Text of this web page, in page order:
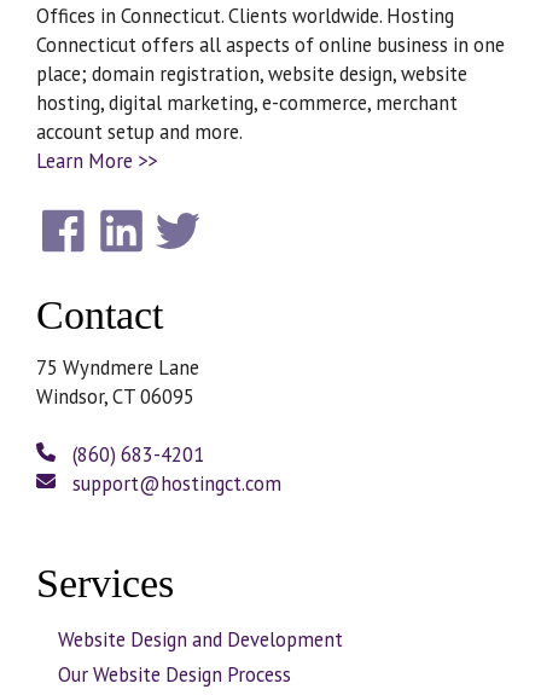
Offices in Connecticut. Clients worldwide. Hosting
Connecticut offers all aspects of online business in one
place; domain registration, website design, website
hosting, digital marketing, e-commerce, merchant
account setup and more.
Learn More >>
Contact
75 Wyndmere Lane
Windsor, CT 06095
(860) 683-4201
support@hostingct.com
Services
Website Design and Development
Our Website Design Process